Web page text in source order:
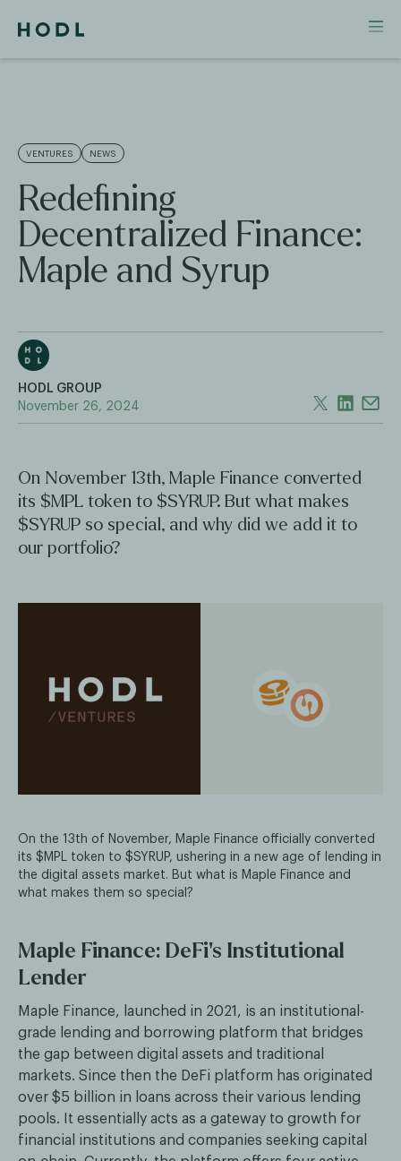
VENTURES NEWS
Redefining
Decentralized Finance:
Maple and Syrup
HODL GROUP
November 26, 2024
On November 13th, Maple Finance converted
its $MPL token to $SYRUP. But what makes
$SYRUP so special, and why did we add it to
our portfolio?
On the 13th of November, Maple Finance officially converted
its $MPL token to $SYRUP, ushering in a new age of lending in
the digital assets market. But what is Maple Finance and
what makes them so special?
Maple Finance: DeFi's Institutional
Lender
Maple Finance, launched in 2021, is an institutional-
grade lending and borrowing platform that bridges
the gap between digital assets and traditional
markets. Since then the DeFi platform has originated
over $5 billion in loans across their various lending
pools. It essentially acts as a gateway to growth for
financial institutions and companies seeking capital